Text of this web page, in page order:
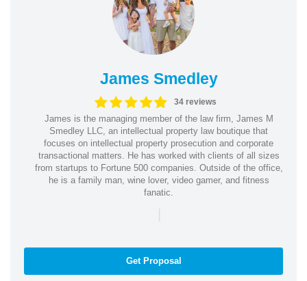
James Smedley
34 reviews
James is the managing member of the law firm, James M
Smedley LLC, an intellectual property law boutique that
focuses on intellectual property prosecution and corporate
transactional matters. He has worked with clients of all sizes
from startups to Fortune 500 companies. Outside of the office,
he is a family man, wine lover, video gamer, and fitness
fanatic.
|
Get Proposal